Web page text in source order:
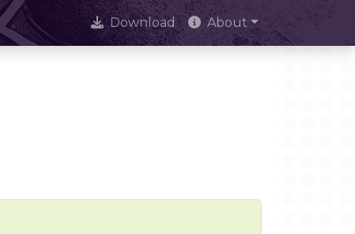
Download About